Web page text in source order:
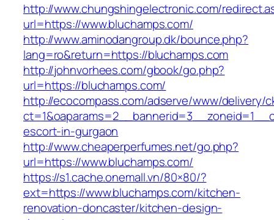
http://www.chungshingelectronic.com/
url=https://www.bluchamps.com/
http://www.aminodangroup.dk/bounce.php?
lang=ro&return=https://bluchamps.com
http://johnvorhees.com/gbook/go.php?
url=https://bluchamps.com/
http://ecocompass.com/adserve/www/delivery/
escort-in-gurgaon
http://www.cheaperperfumes.net/go.php?
url=https://www.bluchamps.com/
https://s1.cache.onemall.vn/80×80/?
ext=https://www.bluchamps.com/kitchen-
renovation-doncaster/kitchen-design-